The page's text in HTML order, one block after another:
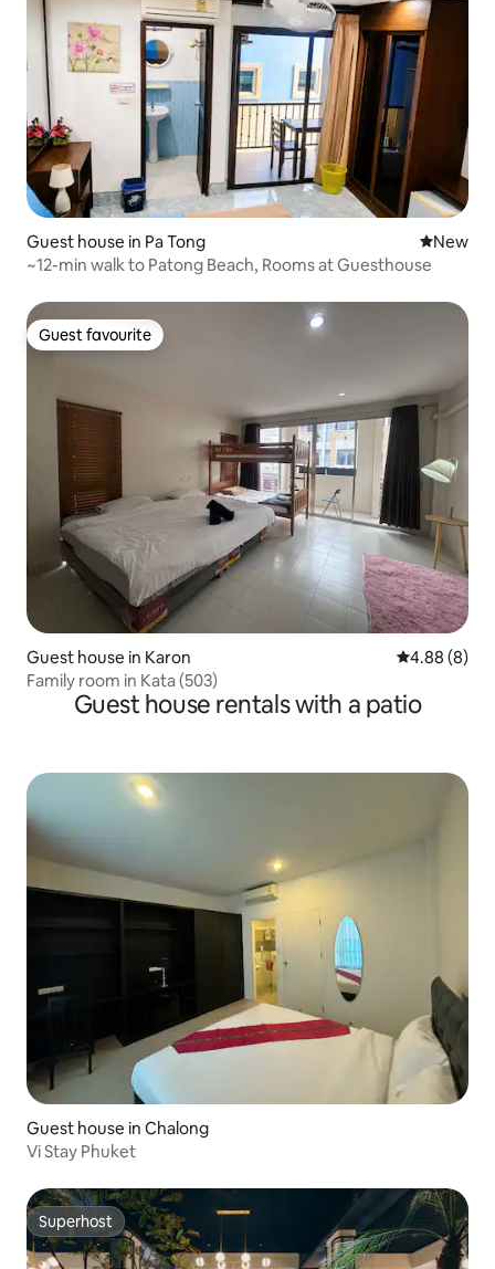
Guest house in Pa Tong New
New
~12-min walk to Patong Beach, Rooms at Guesthouse
Guest favourite
Guest favourite
Guest house in Karon 4.88 out of
4.88 (8)
Family room in Kata (503)
Guest house rentals with a patio
Guest house in Chalong
Vi Stay Phuket
Superhost
Superhost